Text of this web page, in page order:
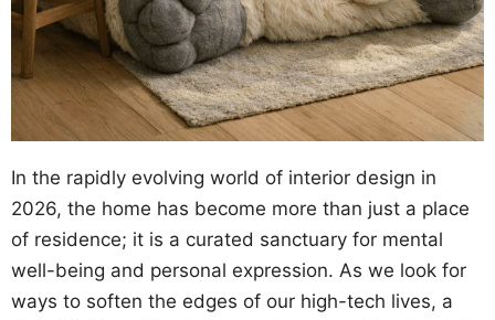
In the rapidly evolving world of interior design in
2026, the home has become more than just a place
of residence; it is a curated sanctuary for mental
well-being and personal expression. As we look for
ways to soften the edges of our high-tech lives, a